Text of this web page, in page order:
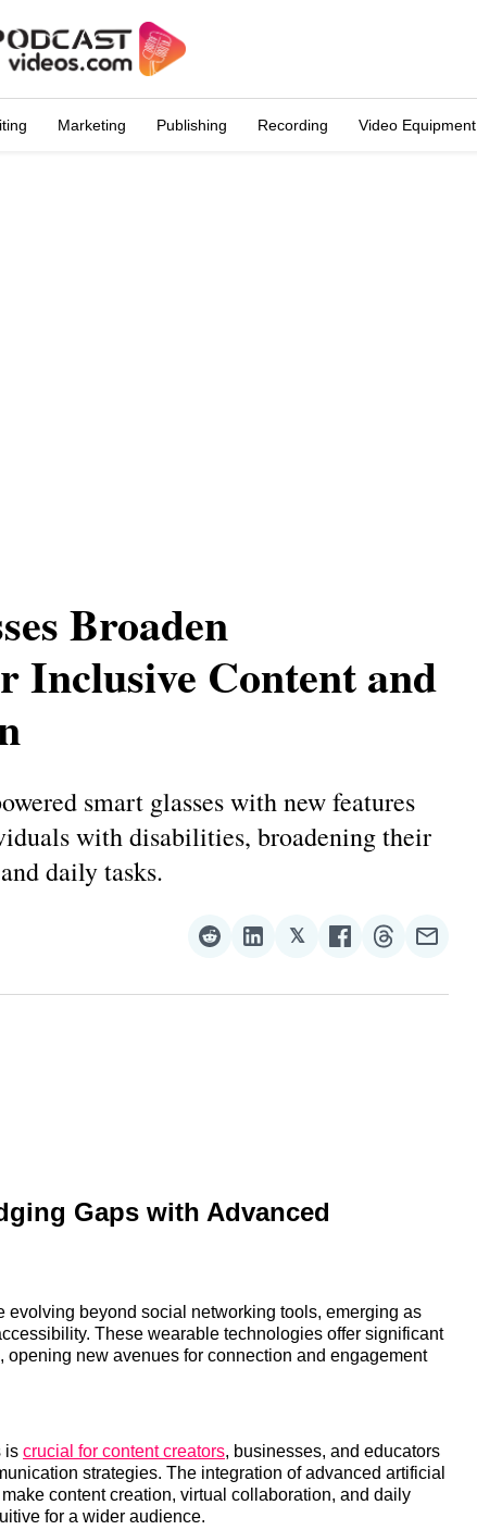
Marketing Publishing Recording Video Equipment
Broaden
Inclusive Content and
smart glasses with new features
with disabilities, broadening their
daily tasks.
Share
Reddit
Share
LinkedIn
𝕏Share
𝕏
Share
Facebook
Share
Threads
Share
Email
Gaps with Advanced
evolving beyond social networking tools, emerging as
These wearable technologies offer significant
new avenues for connection and engagement
is crucial for content creators, businesses, and educators
strategies. The integration of advanced artificial
content creation, virtual collaboration, and daily
for a wider audience.